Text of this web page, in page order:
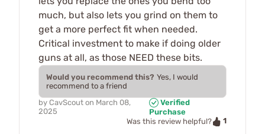
much, but also lets you grind on them to
get a more perfect fit when needed.
Critical investment to make if doing older
guns at all, as those NEED these bits.
Would you recommend this? Yes, I would
recommend to a friend
by CavScout on March 08,
2025
Verified
Purchase
Was this review helpful?
1